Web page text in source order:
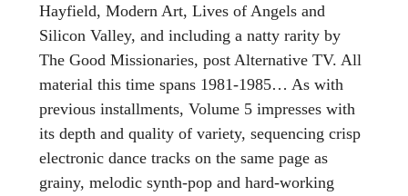
Hayfield, Modern Art, Lives of Angels and
Silicon Valley, and including a natty rarity by
The Good Missionaries, post Alternative TV. All
material this time spans 1981-1985… As with
previous installments, Volume 5 impresses with
its depth and quality of variety, sequencing crisp
electronic dance tracks on the same page as
grainy, melodic synth-pop and hard-working